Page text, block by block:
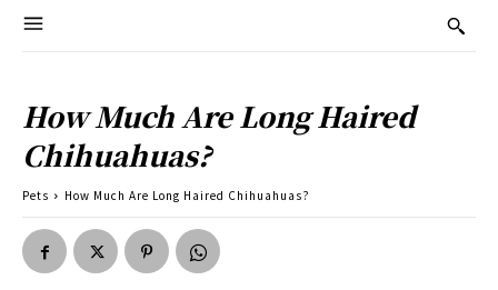
How Much Are Long Haired
Chihuahuas?
Pets How Much Are Long Haired Chihuahuas?